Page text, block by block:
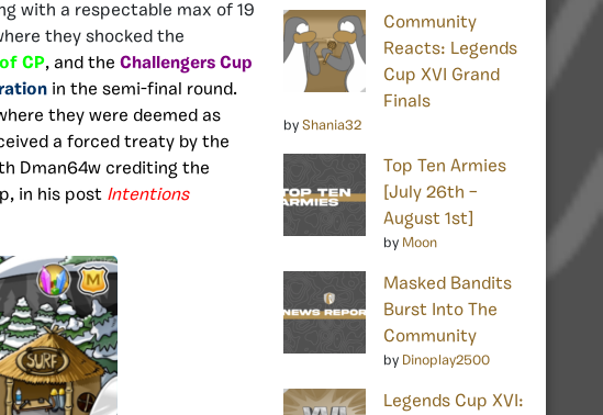
with a respectable max of 19
they shocked the
CP, and the Challengers Cup
in the semi-final round.
they were deemed as
a forced treaty by the
Dman64w crediting the
in his post Intentions
Community
Reacts: Legends
Cup XVI Grand
Finals
by Shania32
Top Ten Armies
[July 26th –
August 1st]
by Moon
Masked Bandits
Burst Into The
Community
by Dinoplay2500
Legends Cup XVI: